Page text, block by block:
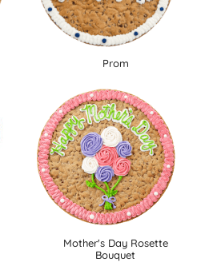
Prom
Mother's Day Rosette
Bouquet